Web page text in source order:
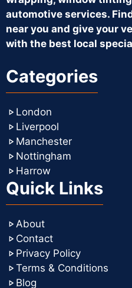
automotive services.
near you and give your
with the best local
Categories
London
Liverpool
Manchester
Nottingham
Harrow
Quick Links
About
Contact
Privacy Policy
Terms & Conditions
Blog